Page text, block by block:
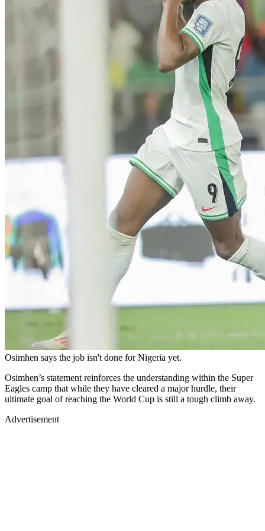
Osimhen says the job isn't done for Nigeria yet.
Osimhen’s statement reinforces the understanding within the Super
Eagles camp that while they have cleared a major hurdle, their
ultimate goal of reaching the World Cup is still a tough climb away.
Advertisement